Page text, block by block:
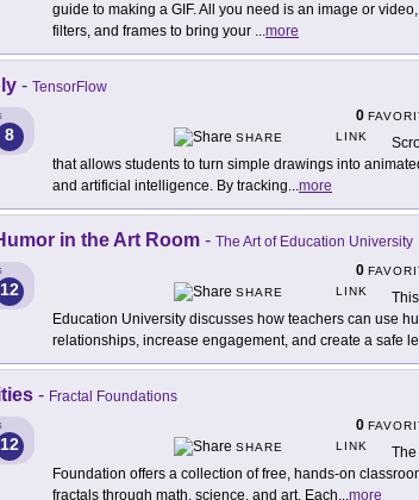
guide to making a GIF. All you need is an image or
filters, and frames to bring your ...more
- TensorFlow
8
0
SHARE
LINK
that allows students to turn simple drawings into
and artificial intelligence. By tracking...more
in the Art Room - The Art of Education University
12
0
SHARE
LINK
Education University discusses how teachers can use
relationships, increase engagement, and create a safe
- Fractal Foundations
12
0
SHARE
LINK
The
Foundation offers a collection of free, hands-on
fractals through math, science, and art. Each...more